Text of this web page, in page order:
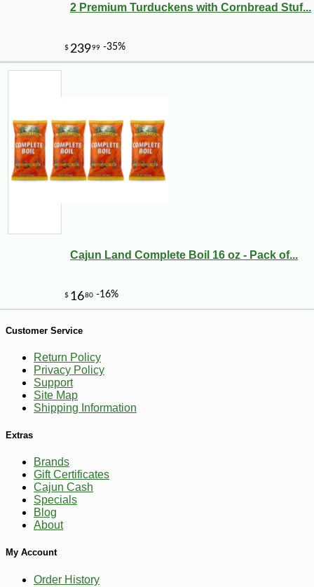
2 Premium Turduckens with Cornbread Stuf...
Cajun Land Complete Boil 16 oz - Pack of...
Customer Service
Return Policy
Privacy Policy
Support
Site Map
Shipping Information
Extras
Brands
Gift Certificates
Cajun Cash
Specials
Blog
About
My Account
Order History